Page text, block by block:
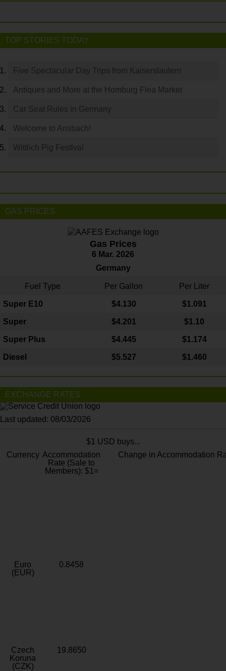
TOP STORIES TODAY
Five Spectacular Day Trips from Kaiserslautern
Antiques and More at the Homburg Flea Market
Car Seat Rules in Germany
Welcome to Ansbach!
Wittlich Pig Festival
GAS PRICES
Gas Prices
6 Mar. 2026
Germany
Fuel Type Per Gallon Per Liter
Super E10 $4.130 $1.091
Super $4.201 $1.10
Super Plus $4.445 $1.174
Diesel $5.527 $1.460
EXCHANGE RATES
Last updated: 08/03/2026
$1 USD buys...
Currency Accommodation
Rate (Sale to
Members): $1=
Change in Accommodation
Euro
(EUR)
0.8458
Czech
Koruna
(CZK)
19.8650